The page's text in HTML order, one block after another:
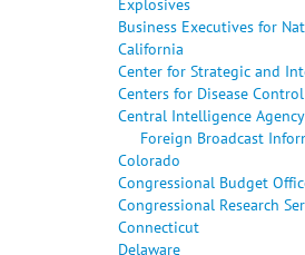
Business Executives for
California
Center for Strategic and
Centers for Disease Control
Central Intelligence Agency
Foreign Broadcast
Colorado
Congressional Budget
Congressional Research
Connecticut
Delaware